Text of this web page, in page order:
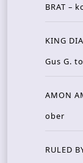
BRAT –
KING
Gus G.
AMON
ober
RULED